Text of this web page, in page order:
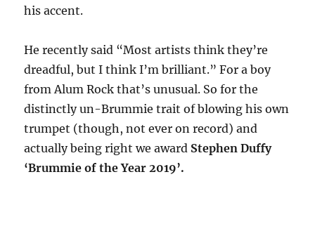
his accent.
He recently said “Most artists think they’re
dreadful, but I think I’m brilliant.” For a boy
from Alum Rock that’s unusual. So for the
distinctly un-Brummie trait of blowing his own
trumpet (though, not ever on record) and
actually being right we award Stephen Duffy
‘Brummie of the Year 2019’.